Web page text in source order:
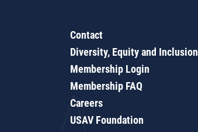
Contact
Diversity, Equity and Inclusion
Membership Login
Membership FAQ
Careers
USAV Foundation